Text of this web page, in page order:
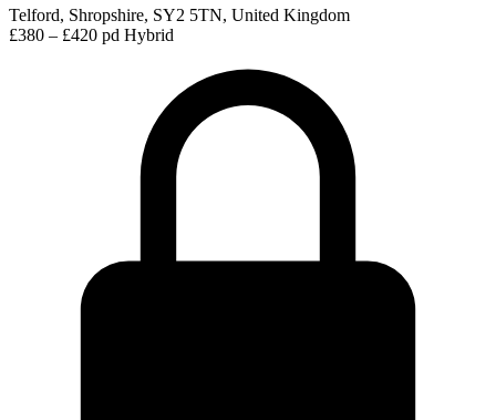
Telford, Shropshire, SY2 5TN, United Kingdom
£380 – £420 pd Hybrid